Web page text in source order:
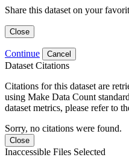
Share this dataset on your
Close
Continue Cancel
Dataset Citations
Citations for this dataset are
using Make Data Count
dataset metrics, please refer to
Sorry, no citations were found.
Close
Inaccessible Files Selected